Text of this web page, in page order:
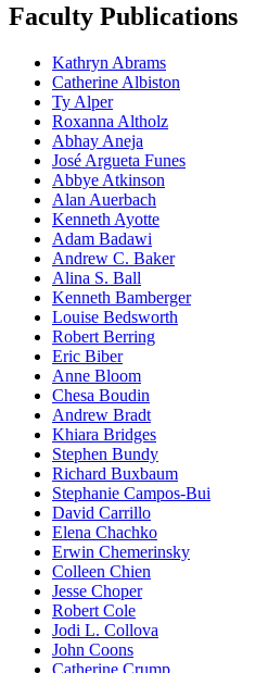
Faculty Publications
Kathryn Abrams
Catherine Albiston
Ty Alper
Roxanna Altholz
Abhay Aneja
José Argueta Funes
Abbye Atkinson
Alan Auerbach
Kenneth Ayotte
Adam Badawi
Andrew C. Baker
Alina S. Ball
Kenneth Bamberger
Louise Bedsworth
Robert Berring
Eric Biber
Anne Bloom
Chesa Boudin
Andrew Bradt
Khiara Bridges
Stephen Bundy
Richard Buxbaum
Stephanie Campos-Bui
David Carrillo
Elena Chachko
Erwin Chemerinsky
Colleen Chien
Jesse Choper
Robert Cole
Jodi L. Collova
John Coons
Catherine Crump